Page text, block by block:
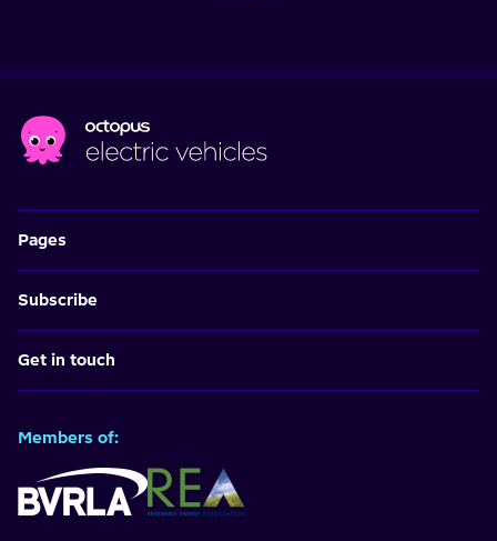
Pages
Subscribe
Get in touch
Members of: